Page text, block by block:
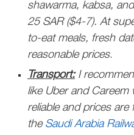
shawarma, kabsa,
25 SAR ($4-7). At
to-eat meals, fresh
reasonable prices.
Transport: I
like Uber and Careem
reliable and prices are
the Saudi Arabia